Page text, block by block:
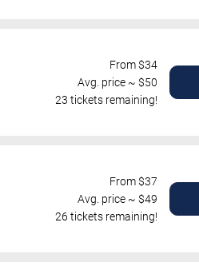
From $34
Avg. price ~ $50
23 tickets remaining!
From $37
Avg. price ~ $49
26 tickets remaining!